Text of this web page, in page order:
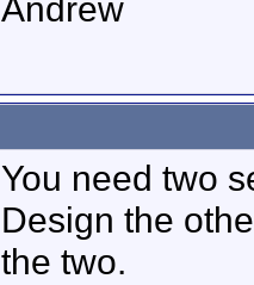
Andrew
You need two
Design the
the two.